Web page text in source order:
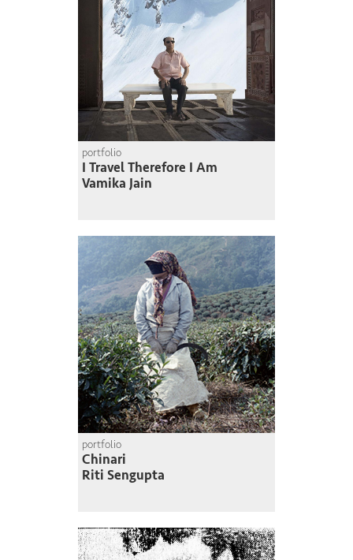
portfolio
I Travel Therefore I Am
Vamika Jain
portfolio
Chinari
Riti Sengupta